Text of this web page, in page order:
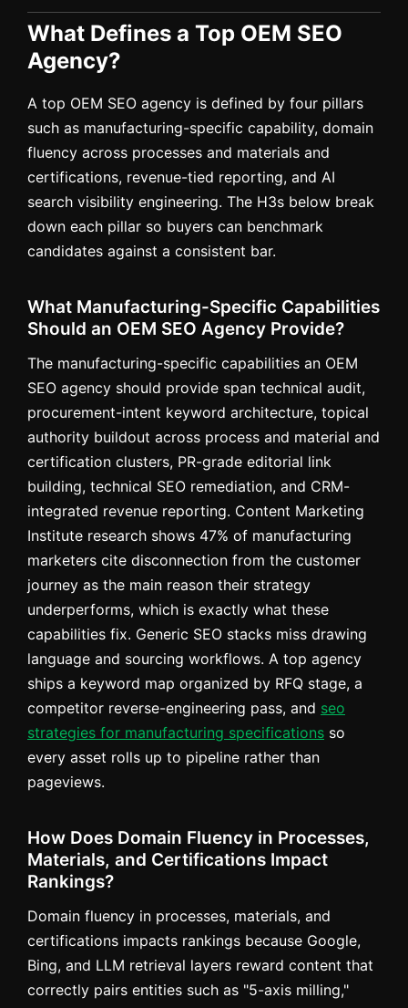
What Defines a Top OEM SEO
Agency?
A top OEM SEO agency is defined by four pillars
such as manufacturing-specific capability, domain
fluency across processes and materials and
certifications, revenue-tied reporting, and AI
search visibility engineering. The H3s below break
down each pillar so buyers can benchmark
candidates against a consistent bar.
What Manufacturing-Specific Capabilities
Should an OEM SEO Agency Provide?
The manufacturing-specific capabilities an OEM
SEO agency should provide span technical audit,
procurement-intent keyword architecture, topical
authority buildout across process and material and
certification clusters, PR-grade editorial link
building, technical SEO remediation, and CRM-
integrated revenue reporting. Content Marketing
Institute research shows 47% of manufacturing
marketers cite disconnection from the customer
journey as the main reason their strategy
underperforms, which is exactly what these
capabilities fix. Generic SEO stacks miss drawing
language and sourcing workflows. A top agency
ships a keyword map organized by RFQ stage, a
competitor reverse-engineering pass, and seo
strategies for manufacturing specifications so
every asset rolls up to pipeline rather than
pageviews.
How Does Domain Fluency in Processes,
Materials, and Certifications Impact
Rankings?
Domain fluency in processes, materials, and
certifications impacts rankings because Google,
Bing, and LLM retrieval layers reward content that
correctly pairs entities such as "5-axis milling,"